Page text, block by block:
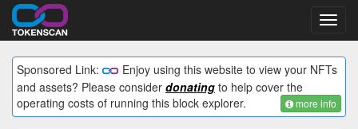
Sponsored Link:
Enjoy using this website to view your NFTs
and assets? Please consider donating to help cover the
operating costs of running this block explorer.
more info